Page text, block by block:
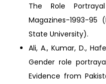
The Role
Magazines-1993-95
State University).
Ali, A., Kumar, D.,
Gender role
Evidence from